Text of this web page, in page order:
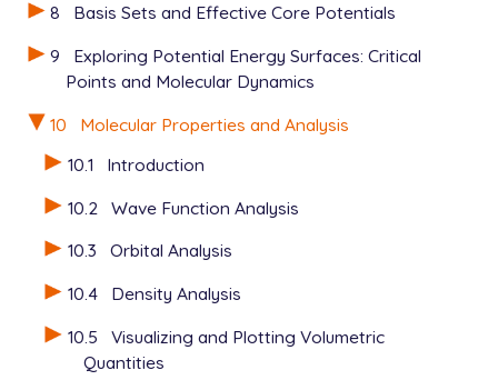
8
Basis Sets and Effective Core Potentials
9
Exploring Potential Energy Surfaces: Critical
Points and Molecular Dynamics
10
Molecular Properties and Analysis
10.1
Introduction
10.2
Wave Function Analysis
10.3
Orbital Analysis
10.4
Density Analysis
10.5
Visualizing and Plotting Volumetric
Quantities